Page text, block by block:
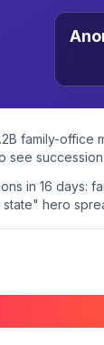
family-
see
in 16 days:
hero